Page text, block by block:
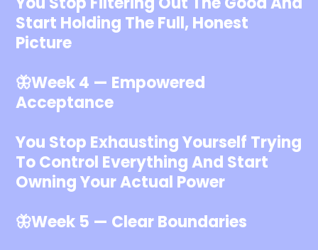
Start Holding The Full, Honest
Picture
🦋Week 4 — Empowered
Acceptance
You Stop Exhausting Yourself Trying
To Control Everything And Start
Owning Your Actual Power
🦋Week 5 — Clear Boundaries